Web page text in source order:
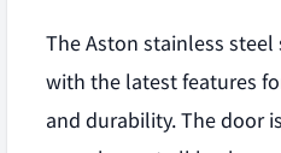
The Aston stainless
with the latest features
and durability. The door